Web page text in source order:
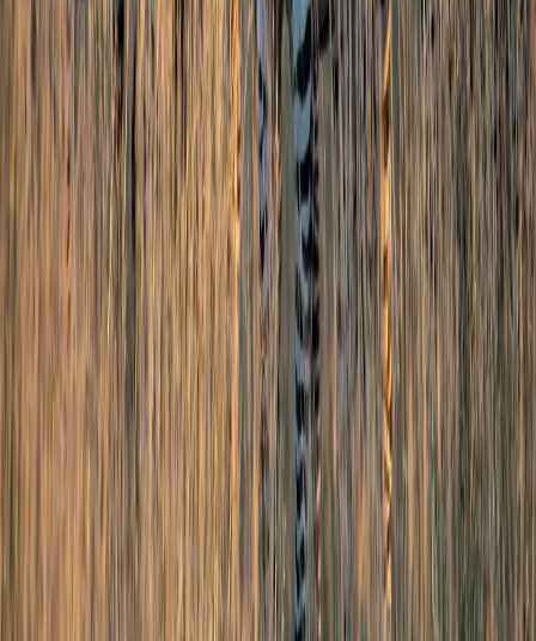
Domestic
Jammu & Kashmir
Leh Ladakh
Himachal Pradesh
Uttarakhand
Rajasthan
Kerala
Services
Tourist Visa
Business Visa/Filmshoot Visa
Student Visa
Travel Insurance
Corporate Travel
Pilgrimage
Char Dham Yatra
Jyotirlinga Tours
South India Temple Tours
Umrah Packages
Company